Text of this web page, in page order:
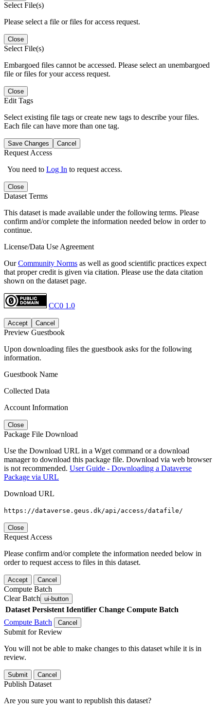
Select File(s)
Please select a file or files for access request.
Close
Select File(s)
Embargoed files cannot be accessed. Please select an unembargoed
file or files for your access request.
Close
Edit Tags
Select existing file tags or create new tags to describe your files.
Each file can have more than one tag.
Save Changes Cancel
Request Access
You need to Log In to request access.
Close
Dataset Terms
This dataset is made available under the following terms. Please
confirm and/or complete the information needed below in order to
continue.
License/Data Use Agreement
OurCommunity Norms as well as good scientific practices expect
that proper credit is given via citation. Please use the data citation
shown on the dataset page.
CC0 1.0
Accept Cancel
Preview Guestbook
Upon downloading files the guestbook asks for the following
information.
Guestbook Name
Collected Data
Account Information
Close
Package File Download
Use the Download URL in a Wget command or a download
manager to download this package file. Download via web browser
is not recommended. User Guide - Downloading a Dataverse
Package via URL
Download URL
https://dataverse.geus.dk/api/access/datafile/
Close
Request Access
Please confirm and/or complete the information needed below in
order to request access to files in this dataset.
Accept Cancel
Compute Batch
Clear Batch ui-button
Dataset Persistent Identifier Change Compute Batch
Compute Batch
Cancel
Submit for Review
You will not be able to make changes to this dataset while it is in
review.
Submit Cancel
Publish Dataset
Are you sure you want to republish this dataset?